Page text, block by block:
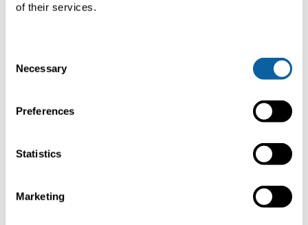
of their services.
Necessary
Preferences
Statistics
Marketing
In-house & quick delivery
plants and 11-13 months for CO2 liquefaction plants from
order placement to commissioning of the plants, Bright is
biomethane project, who will also actively support you in
obtaining the necessary permits, marketing the products
quality) and, last but not least, during the operation of
your plant.
Biogas upgrading as a